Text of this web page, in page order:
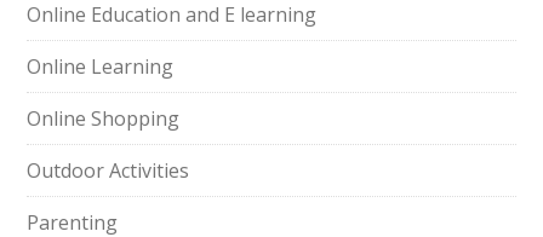
Online Education and E learning
Online Learning
Online Shopping
Outdoor Activities
Parenting